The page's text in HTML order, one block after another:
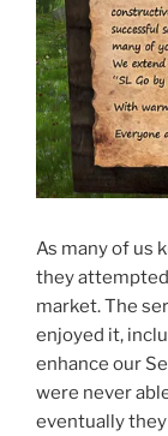
As many of us
they
market. The
enjoyed it,
enhance our
were never
eventually